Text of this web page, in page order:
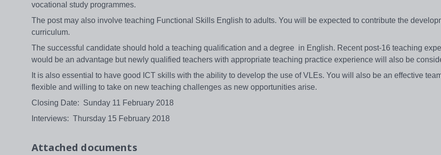
vocational study programmes.
The post may also involve teaching Functional Skills English to adults. You will be expected to contribute the
curriculum.
The successful candidate should hold a teaching qualification and a degree in English. Recent post-16 teaching
would be an advantage but newly qualified teachers with appropriate teaching practice experience will also be
It is also essential to have good ICT skills with the ability to develop the use of VLEs. You will also be an effective
flexible and willing to take on new teaching challenges as new opportunities arise.
Closing Date: Sunday 11 February 2018
Interviews: Thursday 15 February 2018
Attached documents